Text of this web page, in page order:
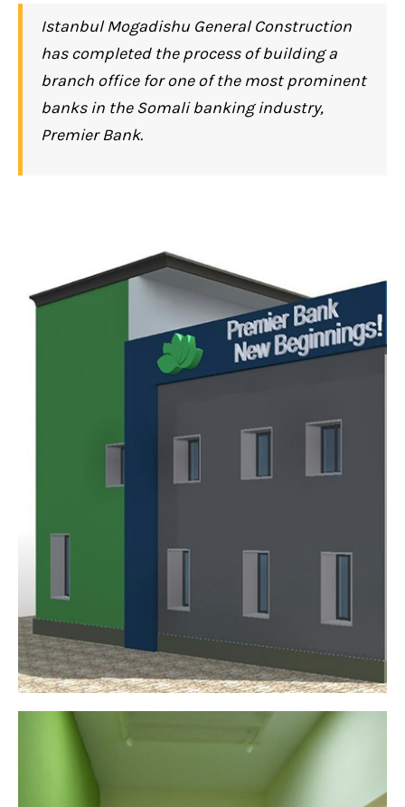
Istanbul Mogadishu General Construction
has completed the process of building a
branch office for one of the most prominent
banks in the Somali banking industry,
Premier Bank.